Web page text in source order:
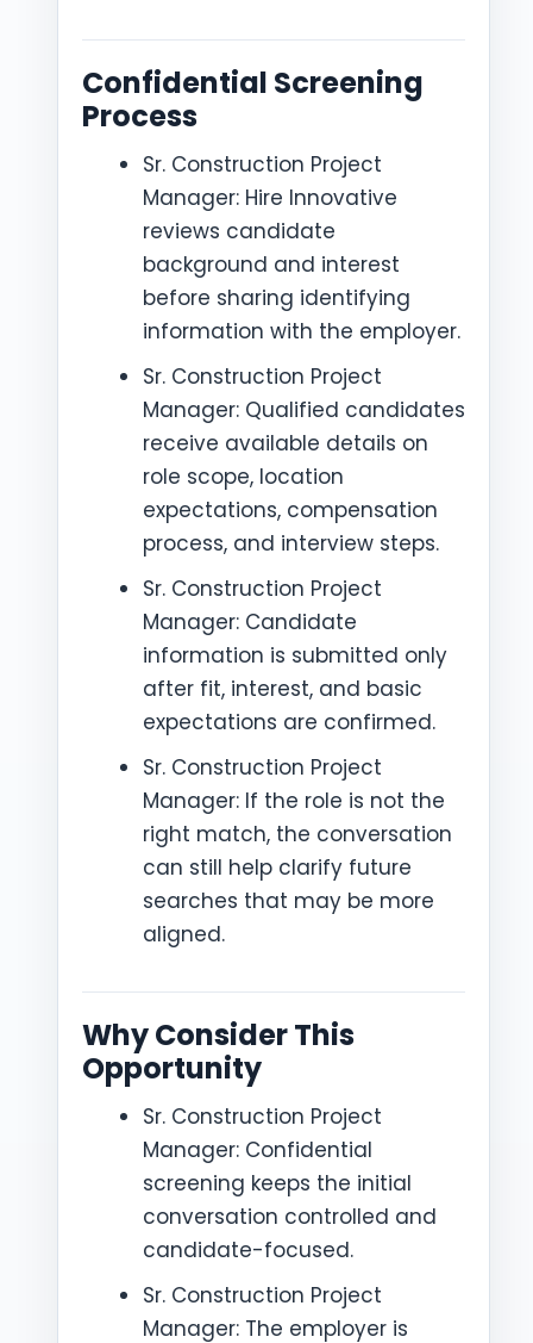
Confidential Screening
Process
Sr. Construction Project
Manager: Hire Innovative
reviews candidate
background and interest
before sharing identifying
information with the employer.
Sr. Construction Project
Manager: Qualified candidates
receive available details on
role scope, location
expectations, compensation
process, and interview steps.
Sr. Construction Project
Manager: Candidate
information is submitted only
after fit, interest, and basic
expectations are confirmed.
Sr. Construction Project
Manager: If the role is not the
right match, the conversation
can still help clarify future
searches that may be more
aligned.
Why Consider This
Opportunity
Sr. Construction Project
Manager: Confidential
screening keeps the initial
conversation controlled and
candidate-focused.
Sr. Construction Project
Manager: The employer is